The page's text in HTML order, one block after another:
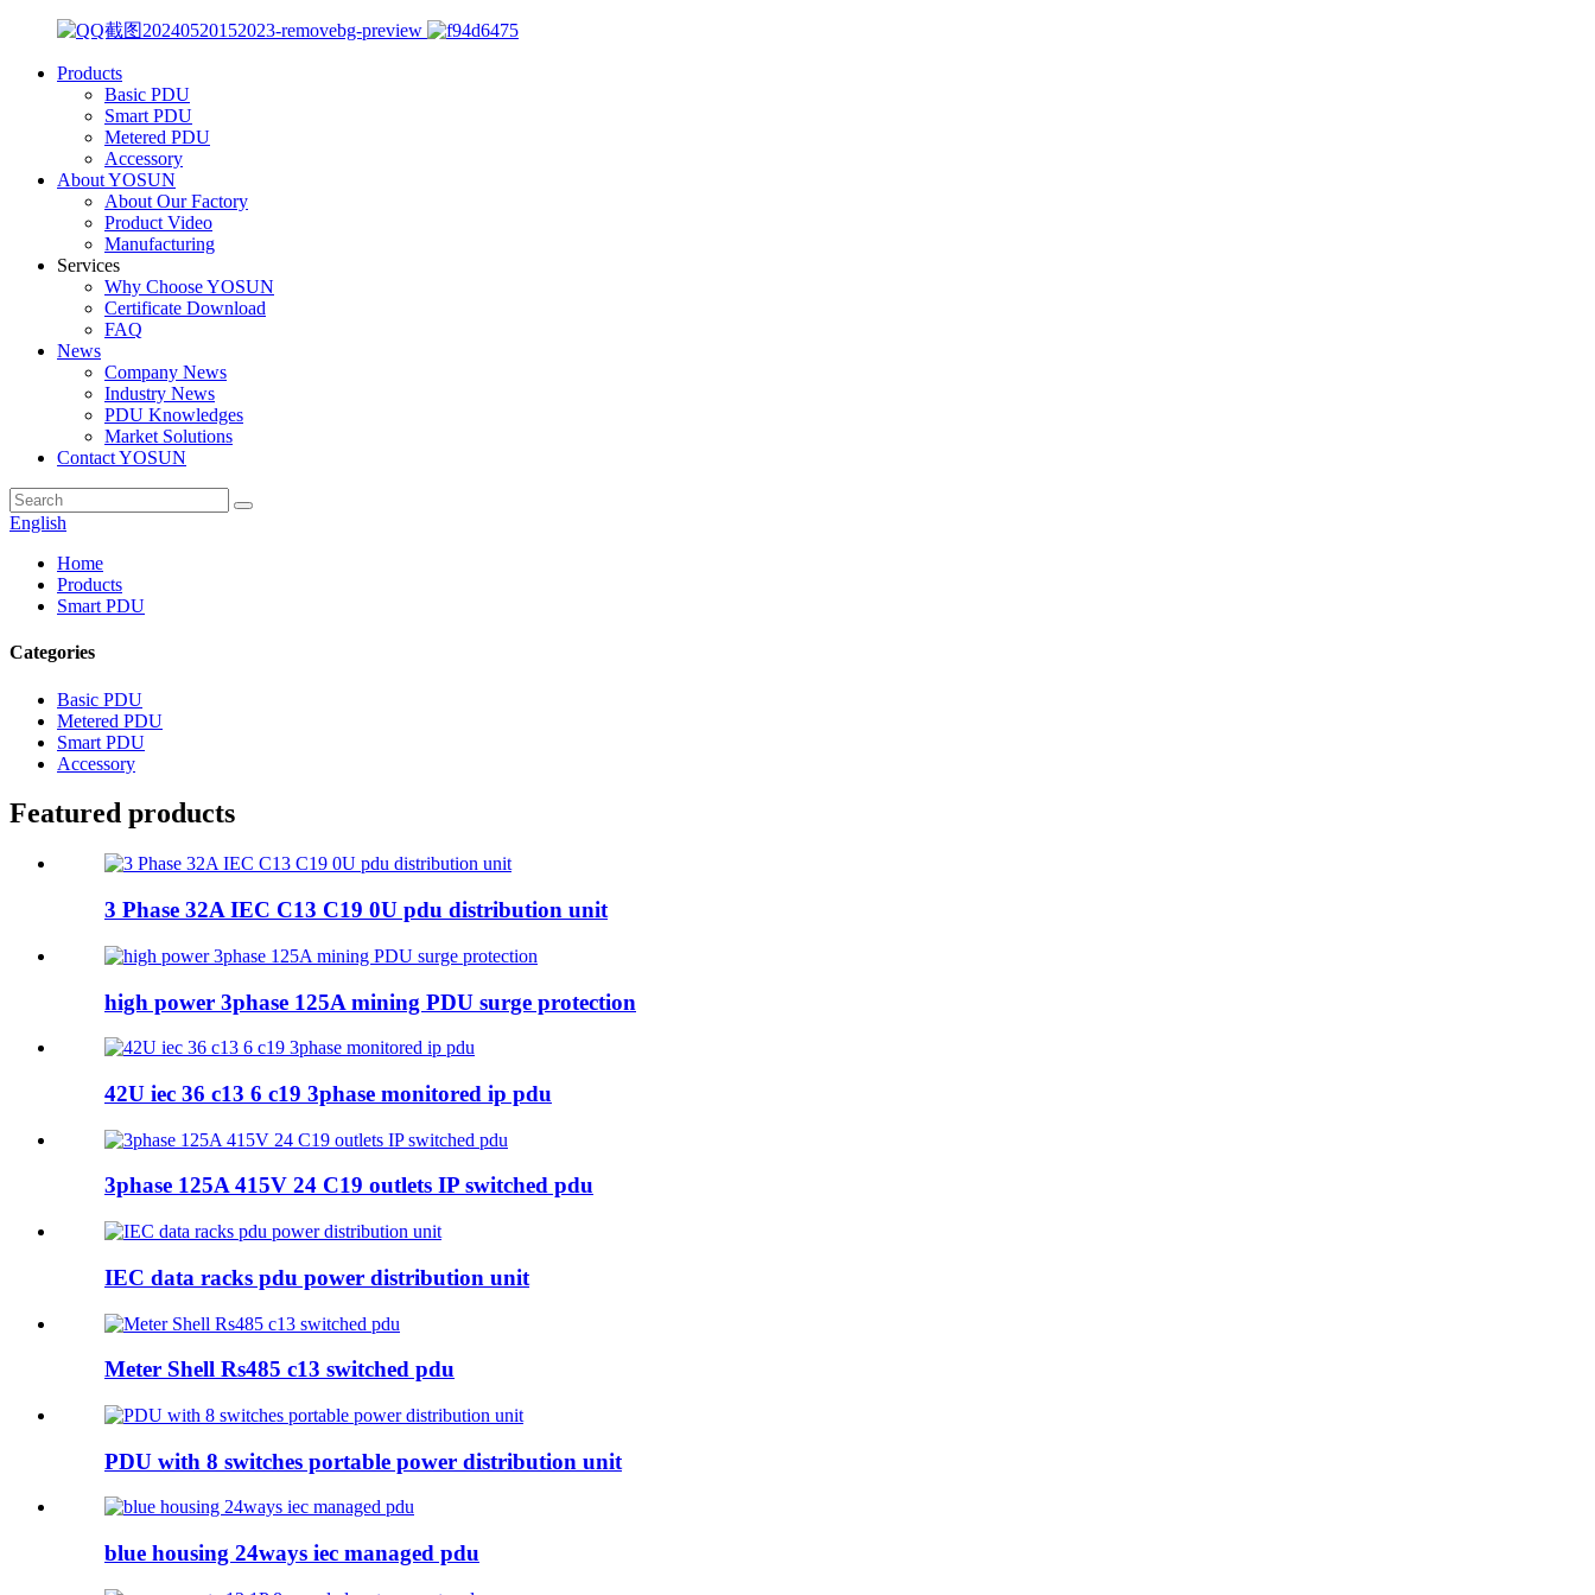
Products
Basic PDU
Smart PDU
Metered PDU
Accessory
About YOSUN
About Our Factory
Product Video
Manufacturing
Services
Why Choose YOSUN
Certificate Download
FAQ
News
Company News
Industry News
PDU Knowledges
Market Solutions
Contact YOSUN
English
Home
Products
Smart PDU
Categories
Basic PDU
Metered PDU
Smart PDU
Accessory
Featured products
3 Phase 32A IEC C13 C19 0U pdu distribution unit
high power 3phase 125A mining PDU surge protection
42U iec 36 c13 6 c19 3phase monitored ip pdu
3phase 125A 415V 24 C19 outlets IP switched pdu
IEC data racks pdu power distribution unit
Meter Shell Rs485 c13 switched pdu
PDU with 8 switches portable power distribution unit
blue housing 24ways iec managed pdu